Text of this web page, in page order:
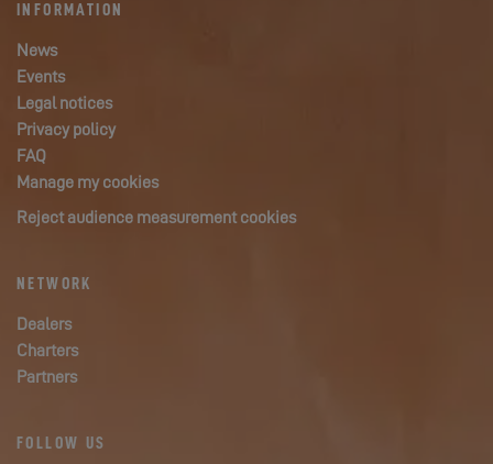
INFORMATION
News
Events
Legal notices
Privacy policy
FAQ
Manage my cookies
Reject audience measurement cookies
NETWORK
Dealers
Charters
Partners
FOLLOW US